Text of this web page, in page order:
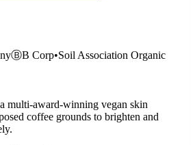
ⒷB Corp•Soil Association Organic
multi-award-winning vegan skin
coffee grounds to brighten and